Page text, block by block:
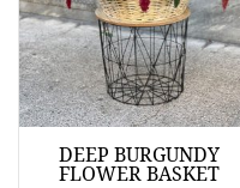
DEEP BURGUNDY
FLOWER BASKET